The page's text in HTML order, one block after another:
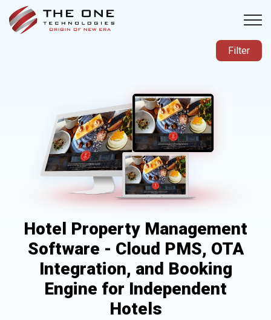
Hotel Property Management
Software - Cloud PMS, OTA
Integration, and Booking
Engine for Independent
Hotels
Filter